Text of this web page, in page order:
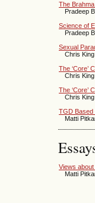
The
Pradeep
Science of
Pradeep
Sexual
Chris King
The ‘Core’
Chris King
The ‘Core’
Chris King
TGD Based
Matti
Views
Matti